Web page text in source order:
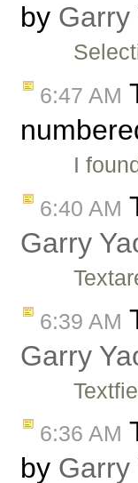
by Garry
6:47 AM
I
6:40 AM
Garry
6:39 AM
Garry
6:36 AM
by Garry